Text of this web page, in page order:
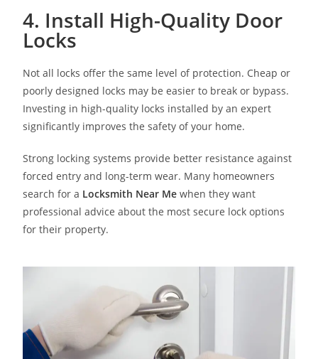
4. Install High-Quality Door
Locks
Not all locks offer the same level of protection. Cheap or
poorly designed locks may be easier to break or bypass.
Investing in high-quality locks installed by an expert
significantly improves the safety of your home.
Strong locking systems provide better resistance against
forced entry and long-term wear. Many homeowners
search for a Locksmith Near Me when they want
professional advice about the most secure lock options
for their property.